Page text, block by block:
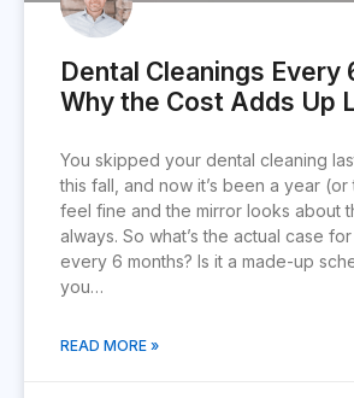
Dental Cleanings Every
Why the Cost Adds Up
You skipped your dental cleaning
this fall, and now it’s been a year
feel fine and the mirror looks about
always. So what’s the actual case
every 6 months? Is it a made-up
you…
READ MORE »